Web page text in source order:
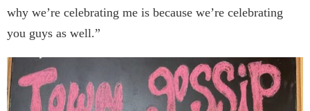
why we’re celebrating me is because we’re celebrating
you guys as well.”